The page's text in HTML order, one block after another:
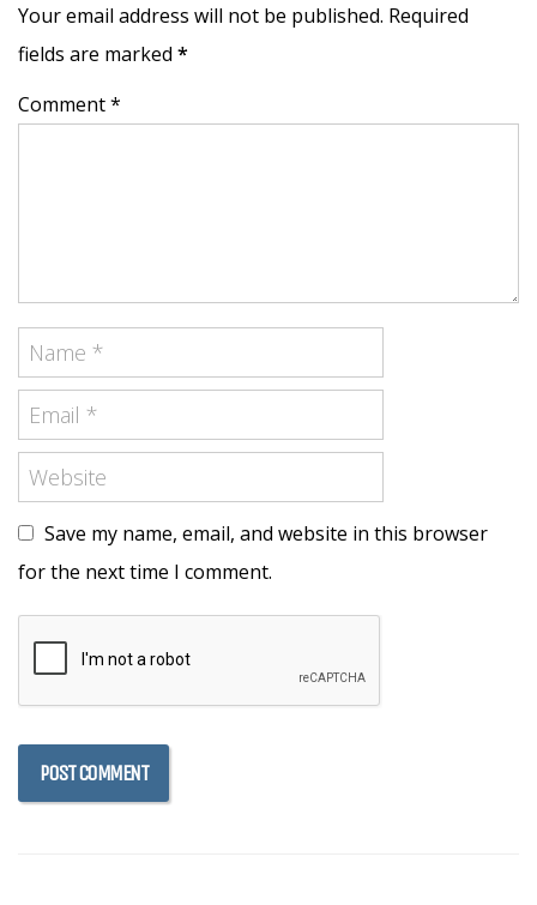
Your email address will not be published. Required
fields are marked *
Comment *
Save my name, email, and website in this browser
for the next time I comment.